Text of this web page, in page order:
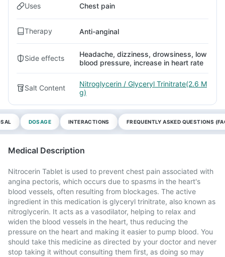
Uses Chest pain
Therapy Anti-anginal
Side effects
Headache, dizziness, drowsiness, low
blood pressure, increase in heart rate
Salt Content
Nitroglycerin / Glyceryl Trinitrate(2.6 M
g)
DOSAGE INTERACTIONS FREQUENTLY ASKED QUESTIONS
Medical Description
Nitrocerin Tablet is used to prevent chest pain associated with
angina pectoris, which occurs due to spasms in the heart's
blood vessels, often resulting from blockages. The active
ingredient in this medication is glyceryl trinitrate, also known as
nitroglycerin. It acts as a vasodilator, helping to relax and
widen the blood vessels in the heart, thus reducing the
pressure on the heart and making it easier to pump blood. You
should take this medicine as directed by your doctor and never
stop taking it without consulting them first, as doing so may